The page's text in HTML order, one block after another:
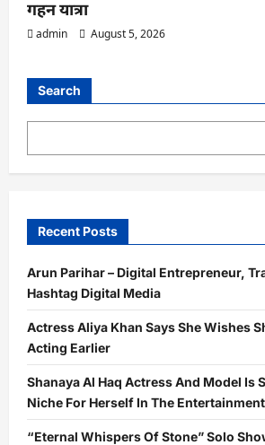
गहन यात्रा
admin August 5, 2026
Search
Recent Posts
Arun Parihar – Digital Entrepreneur,
Hashtag Digital Media
Actress Aliya Khan Says She Wishes
Acting Earlier
Shanaya Al Haq Actress And Model Is
Niche For Herself In The
“Eternal Whispers Of Stone” Solo